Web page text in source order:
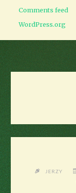
Comments feed
WordPress.org
JERZY